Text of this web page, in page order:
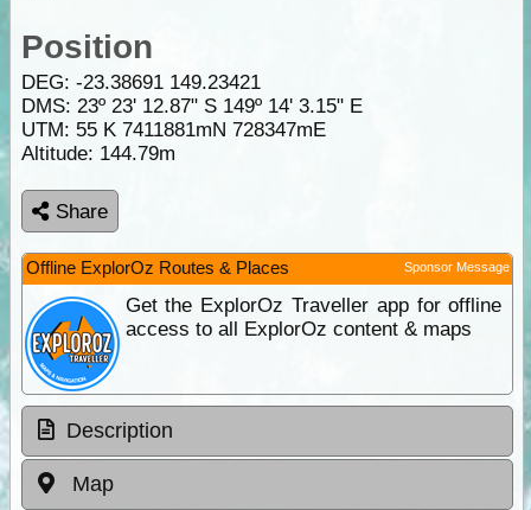
Position
DEG: -23.38691 149.23421
DMS: 23º 23' 12.87" S 149º 14' 3.15" E
UTM: 55 K 7411881mN 728347mE
Altitude: 144.79m
Share
Offline ExplorOz Routes & Places Sponsor Message
Get the ExplorOz Traveller app for offline
access to all ExplorOz content & maps
Description
Map